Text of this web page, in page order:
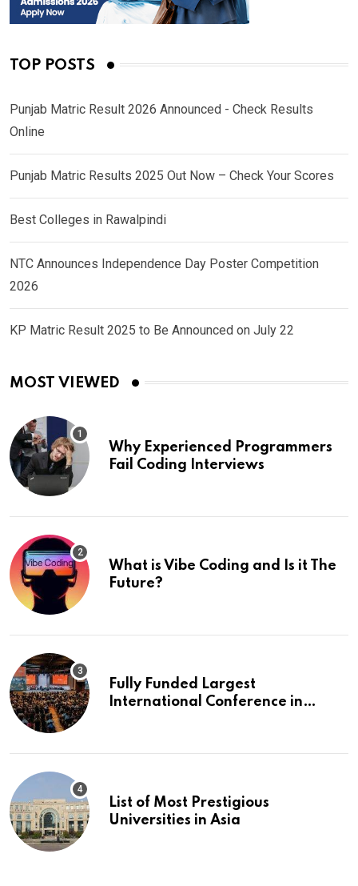
TOP POSTS
Punjab Matric Result 2026 Announced - Check Results
Online
Punjab Matric Results 2025 Out Now – Check Your Scores
Best Colleges in Rawalpindi
NTC Announces Independence Day Poster Competition
2026
KP Matric Result 2025 to Be Announced on July 22
MOST VIEWED
Why Experienced Programmers
Fail Coding Interviews
What is Vibe Coding and Is it The
Future?
Fully Funded Largest
International Conference in
List of Most Prestigious
Universities in Asia